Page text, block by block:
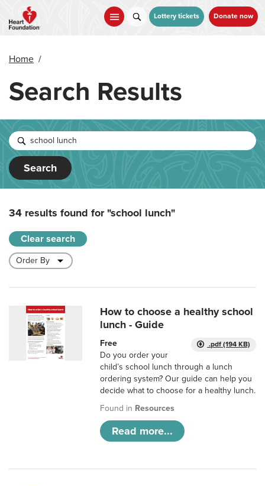
main
Lottery tickets Donate now
Home /
Search Results
Search
34 results found for"school lunch"
Clear search
How to choose a healthy school
lunch - Guide
.pdf (194 KB)
Free
Do you order your
child’s school lunch through a lunch
ordering system? Our guide can help you
decide what to choose for a healthy lunch.
Found in Resources
Read more...